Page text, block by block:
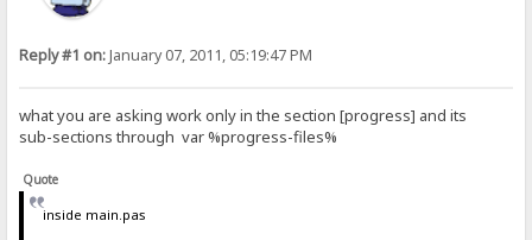
Reply #1 on:January 07, 2011, 05:19:47 PM
what you are asking work only in the section [progress] and its
sub-sections through var %progress-files%
Quote
inside main.pas